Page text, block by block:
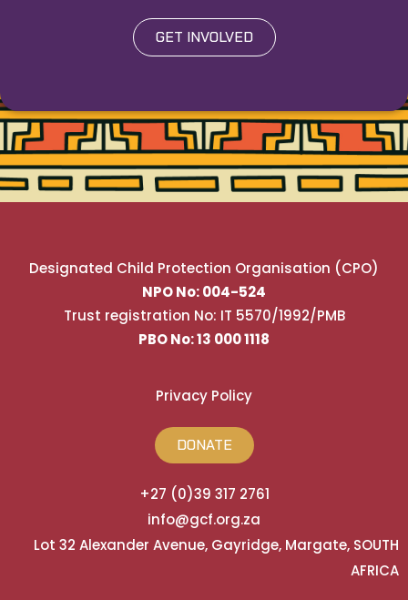
GET INVOLVED
Designated Child Protection Organisation (CPO)
NPO No: 004-524
Trust registration No: IT 5570/1992/PMB
PBO No: 13 000 1118
Privacy Policy
DONATE
+27 (0)39 317 2761
info@gcf.org.za
Lot 32 Alexander Avenue, Gayridge, Margate, SOUTH
AFRICA